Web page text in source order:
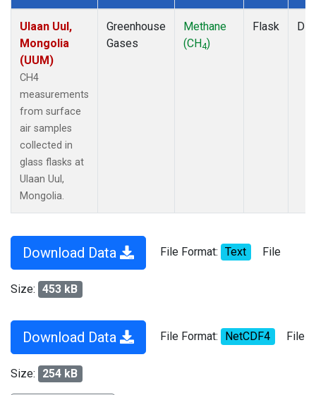
Ulaan Uul,
Mongolia
(UUM)
CH4
measurements
from surface
air samples
collected in
glass flasks at
Ulaan Uul,
Mongolia.
Greenhouse
Gases
Methane
(CH4)
Flask
Download Data File Format: Text File
Size: 453 kB
Download Data File Format: NetCDF4 File
Size: 254 kB